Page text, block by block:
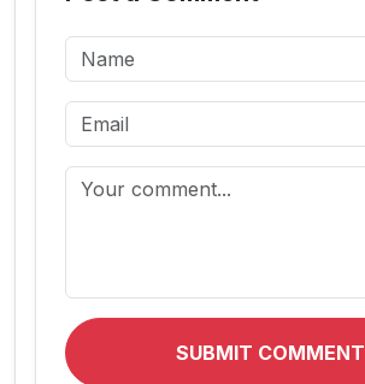
SUBMIT COMMENT